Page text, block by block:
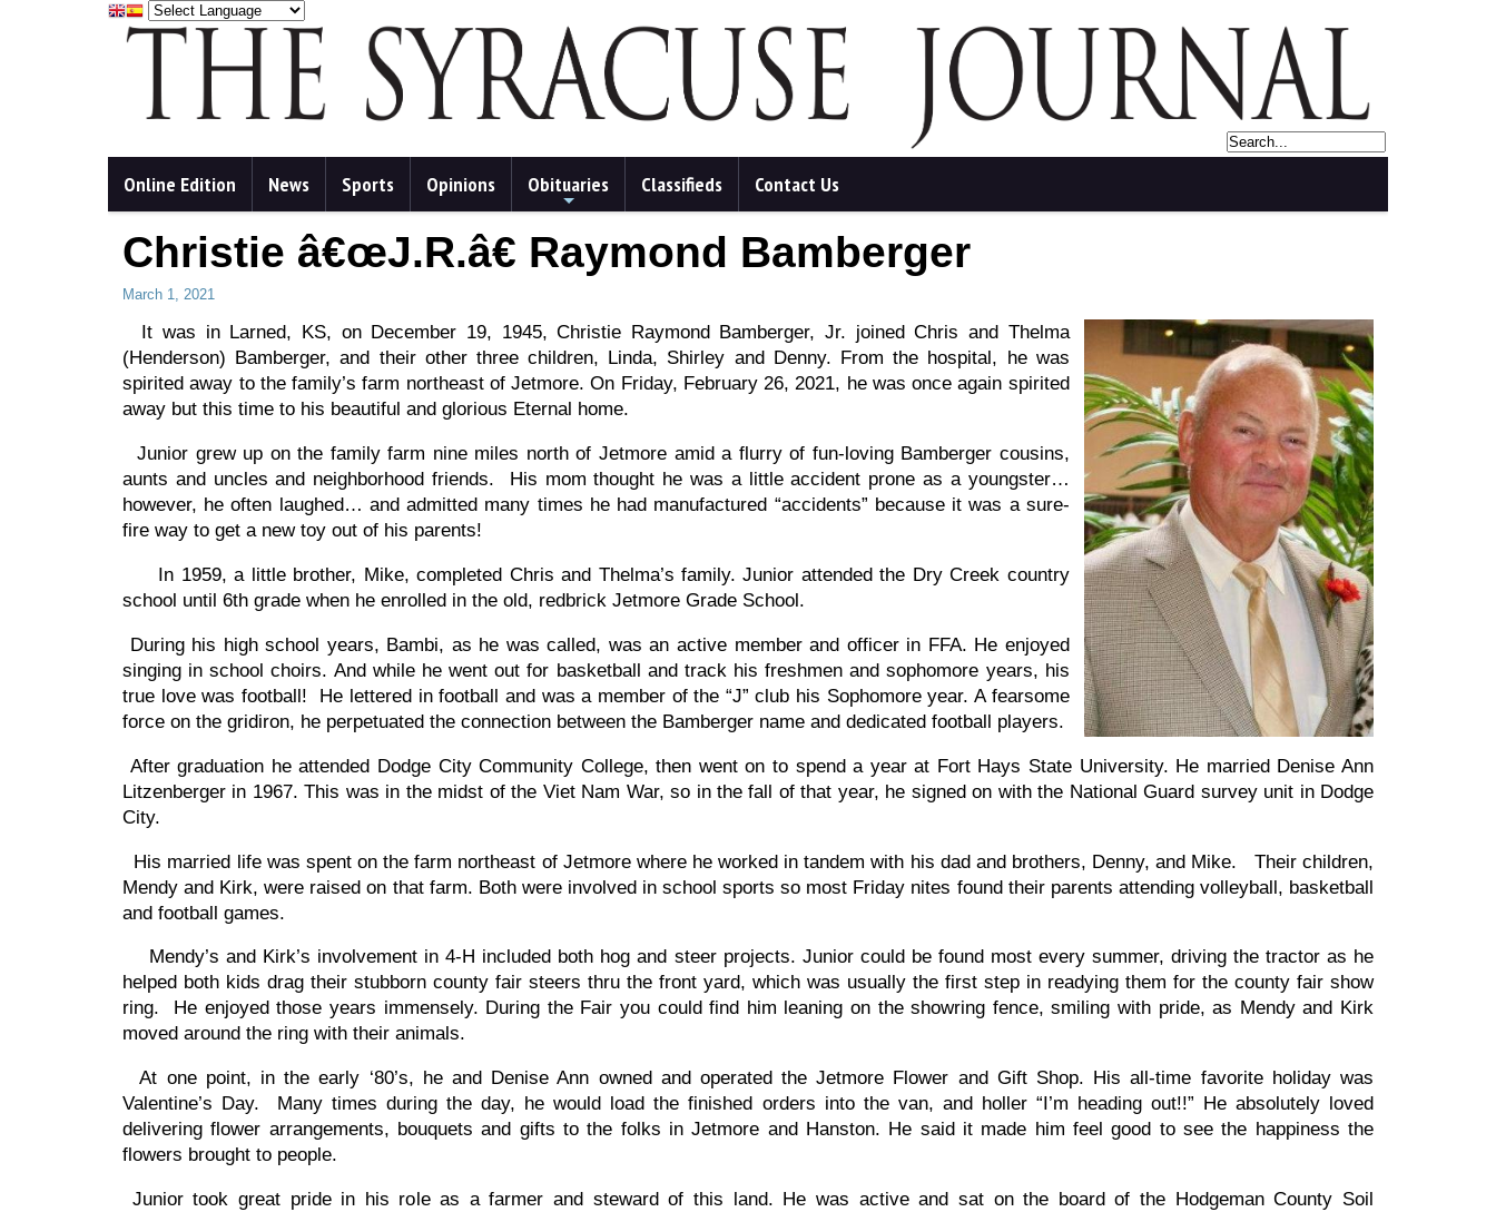
Online Edition News Sports Opinions Obituaries Classifieds Contact Us
Christie â€œJ.R.â€ Raymond Bamberger
March 1, 2021
It was in Larned, KS, on December 19, 1945, Christie Raymond Bamberger, Jr. joined Chris and Thelma
(Henderson) Bamberger, and their other three children, Linda, Shirley and Denny. From the hospital, he was
spirited away to the family’s farm northeast of Jetmore. On Friday, February 26, 2021, he was once again spirited
away but this time to his beautiful and glorious Eternal home.
Junior grew up on the family farm nine miles north of Jetmore amid a flurry of fun-loving Bamberger cousins,
aunts and uncles and neighborhood friends. His mom thought he was a little accident prone as a youngster…
however, he often laughed… and admitted many times he had manufactured “accidents” because it was a sure-
fire way to get a new toy out of his parents!
In 1959, a little brother, Mike, completed Chris and Thelma’s family. Junior attended the Dry Creek country
school until 6th grade when he enrolled in the old, redbrick Jetmore Grade School.
During his high school years, Bambi, as he was called, was an active member and officer in FFA. He enjoyed
singing in school choirs. And while he went out for basketball and track his freshmen and sophomore years, his
true love was football! He lettered in football and was a member of the “J” club his Sophomore year. A fearsome
force on the gridiron, he perpetuated the connection between the Bamberger name and dedicated football players.
After graduation he attended Dodge City Community College, then went on to spend a year at Fort Hays State University. He married Denise Ann
Litzenberger in 1967. This was in the midst of the Viet Nam War, so in the fall of that year, he signed on with the National Guard survey unit in Dodge
City.
His married life was spent on the farm northeast of Jetmore where he worked in tandem with his dad and brothers, Denny, and Mike. Their children,
Mendy and Kirk, were raised on that farm. Both were involved in school sports so most Friday nites found their parents attending volleyball, basketball
and football games.
Mendy’s and Kirk’s involvement in 4-H included both hog and steer projects. Junior could be found most every summer, driving the tractor as he
helped both kids drag their stubborn county fair steers thru the front yard, which was usually the first step in readying them for the county fair show
ring. He enjoyed those years immensely. During the Fair you could find him leaning on the showring fence, smiling with pride, as Mendy and Kirk
moved around the ring with their animals.
At one point, in the early ‘80’s, he and Denise Ann owned and operated the Jetmore Flower and Gift Shop. His all-time favorite holiday was
Valentine’s Day. Many times during the day, he would load the finished orders into the van, and holler “I’m heading out!!” He absolutely loved
delivering flower arrangements, bouquets and gifts to the folks in Jetmore and Hanston. He said it made him feel good to see the happiness the
flowers brought to people.
Junior took great pride in his role as a farmer and steward of this land. He was active and sat on the board of the Hodgeman County Soil